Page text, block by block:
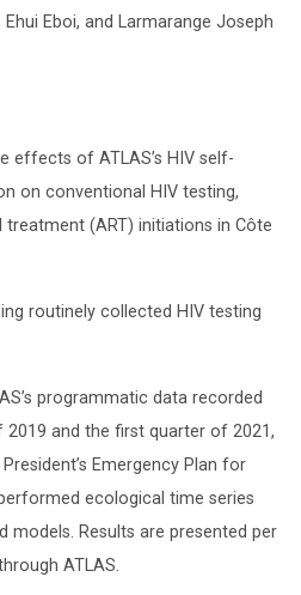
Eboi, and Larmarange Joseph
effects of ATLAS’s HIV self-
on conventional HIV testing,
(ART) initiations in Côte
routinely collected HIV testing
programmatic data recorded
and the first quarter of 2021,
Emergency Plan for
ecological time series
models. Results are presented per
ATLAS.